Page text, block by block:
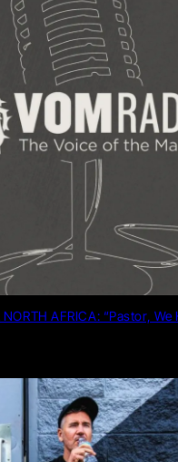
NORTH AFRICA: “Pastor, We